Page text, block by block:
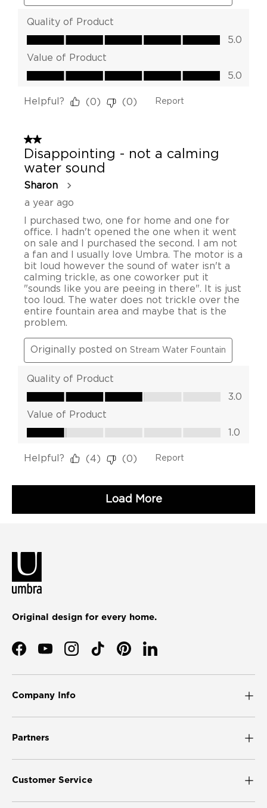
Original design for every home.
FacebookYouTubeInstagramTikTokPinterestLinkedIn
Company Info
Partners
Customer Service